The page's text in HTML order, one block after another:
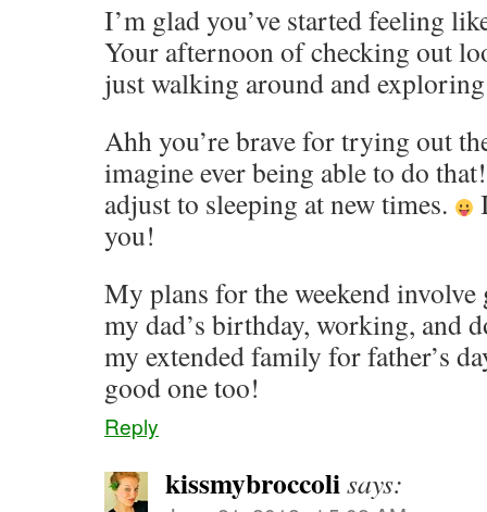
I’m glad you’ve started feeling
Your afternoon of checking out
just walking around and
Ahh you’re brave for trying out
imagine ever being able to do
adjust to sleeping at new times.
you!
My plans for the weekend
my dad’s birthday, working, and
my extended family for father’s
good one too!
Reply
kissmybroccolisays: